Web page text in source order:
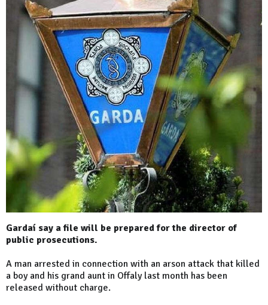
Gardaí say a file will be prepared for the director of
public prosecutions.
A man arrested in connection with an arson attack that killed
a boy and his grand aunt in Offaly last month has been
released without charge.